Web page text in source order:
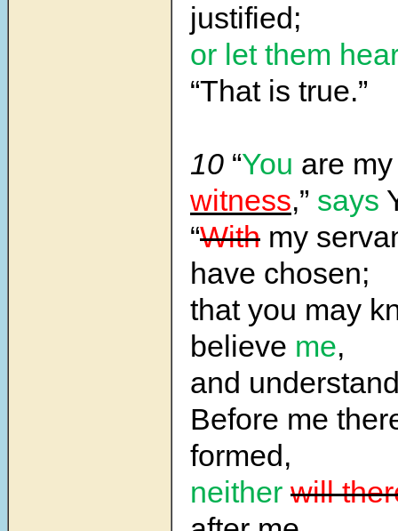
justified;
or let them hear
“That is true.”
10 “You are
witness,” says
“With my
have chosen;
that you may
believe me,
and
Before me
formed,
neither will